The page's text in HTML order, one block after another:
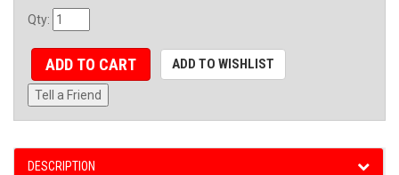
Qty:
ADD TO CART ADD TO WISHLIST
Tell a Friend
DESCRIPTION